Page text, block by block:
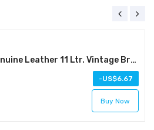
Desert Town Unisex Genuine Leather 11 Ltr. Vintage Brown Laptop Messenger Bag 15X11"-(MESS112)
- 6.67
Buy Now